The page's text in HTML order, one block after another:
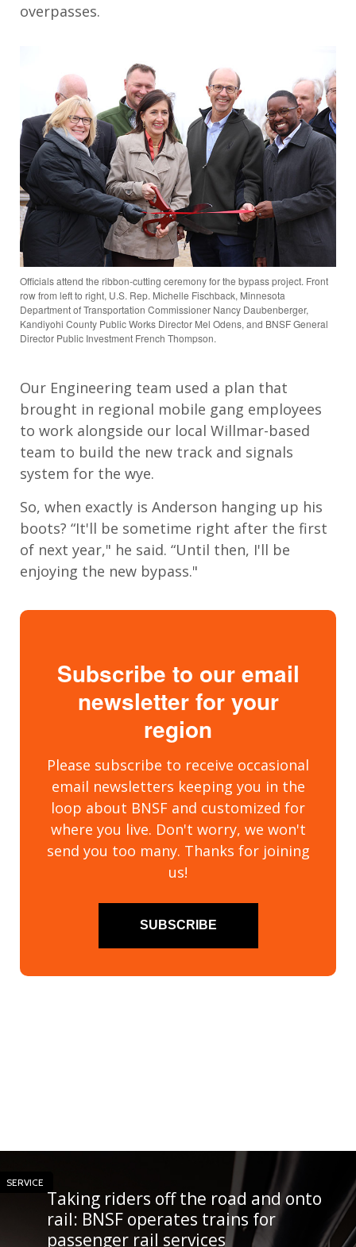
overpasses.
Officials attend the ribbon-cutting ceremony for the bypass project. Front
row from left to right, U.S. Rep. Michelle Fischback, Minnesota
Department of Transportation Commissioner Nancy Daubenberger,
Kandiyohi County Public Works Director Mel Odens, and BNSF General
Director Public Investment French Thompson.
Our Engineering team used a plan that
brought in regional mobile gang employees
to work alongside our local Willmar-based
team to build the new track and signals
system for the wye.
So, when exactly is Anderson hanging up his
boots? “It'll be sometime right after the first
of next year," he said. “Until then, I'll be
enjoying the new bypass."
Subscribe to our email
newsletter for your
region
Please subscribe to receive occasional
email newsletters keeping you in the
loop about BNSF and customized for
where you live. Don't worry, we won't
send you too many. Thanks for joining
us!
SUBSCRIBE
SERVICE
Taking riders off the road and onto
rail: BNSF operates trains for
passenger rail services